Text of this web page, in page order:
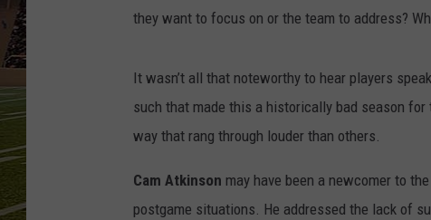
they want to focus on or the team to address?
It wasn’t all that noteworthy to hear players
such that made this a historically bad season
way that rang through louder than others.
Cam Atkinson may have been a newcomer to
postgame situations. He addressed the lack of